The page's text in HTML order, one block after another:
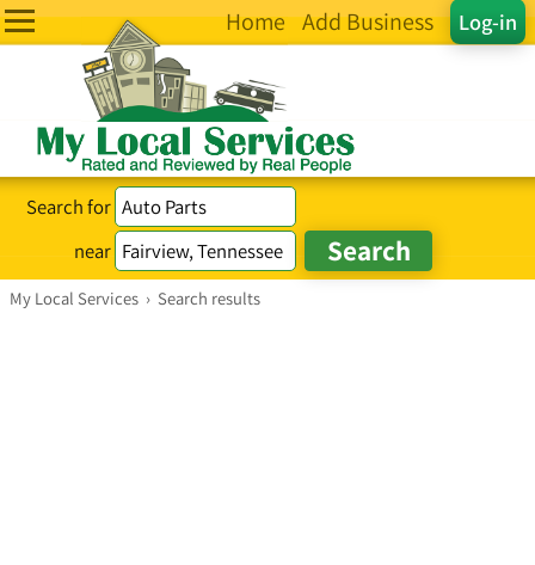
Log-in
Home Add Business
Search for
near
My Local Services › Search results